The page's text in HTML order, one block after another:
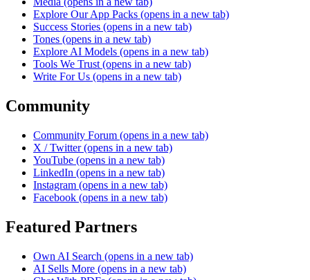
Explore Our App Packs (opens in a new tab)
Success Stories (opens in a new tab)
Tones (opens in a new tab)
Explore AI Models (opens in a new tab)
Tools We Trust (opens in a new tab)
Write For Us (opens in a new tab)
Community
Community Forum (opens in a new tab)
X / Twitter (opens in a new tab)
YouTube (opens in a new tab)
LinkedIn (opens in a new tab)
Instagram (opens in a new tab)
Facebook (opens in a new tab)
Featured Partners
Own AI Search (opens in a new tab)
AI Sells More (opens in a new tab)